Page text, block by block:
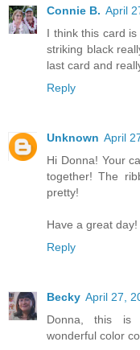
Connie B. April
I think this card
striking black
last card and
Reply
Unknown April
Hi Donna! Your
together! The
pretty!
Have a great day!
Reply
Becky April 27,
Donna, this is
wonderful color